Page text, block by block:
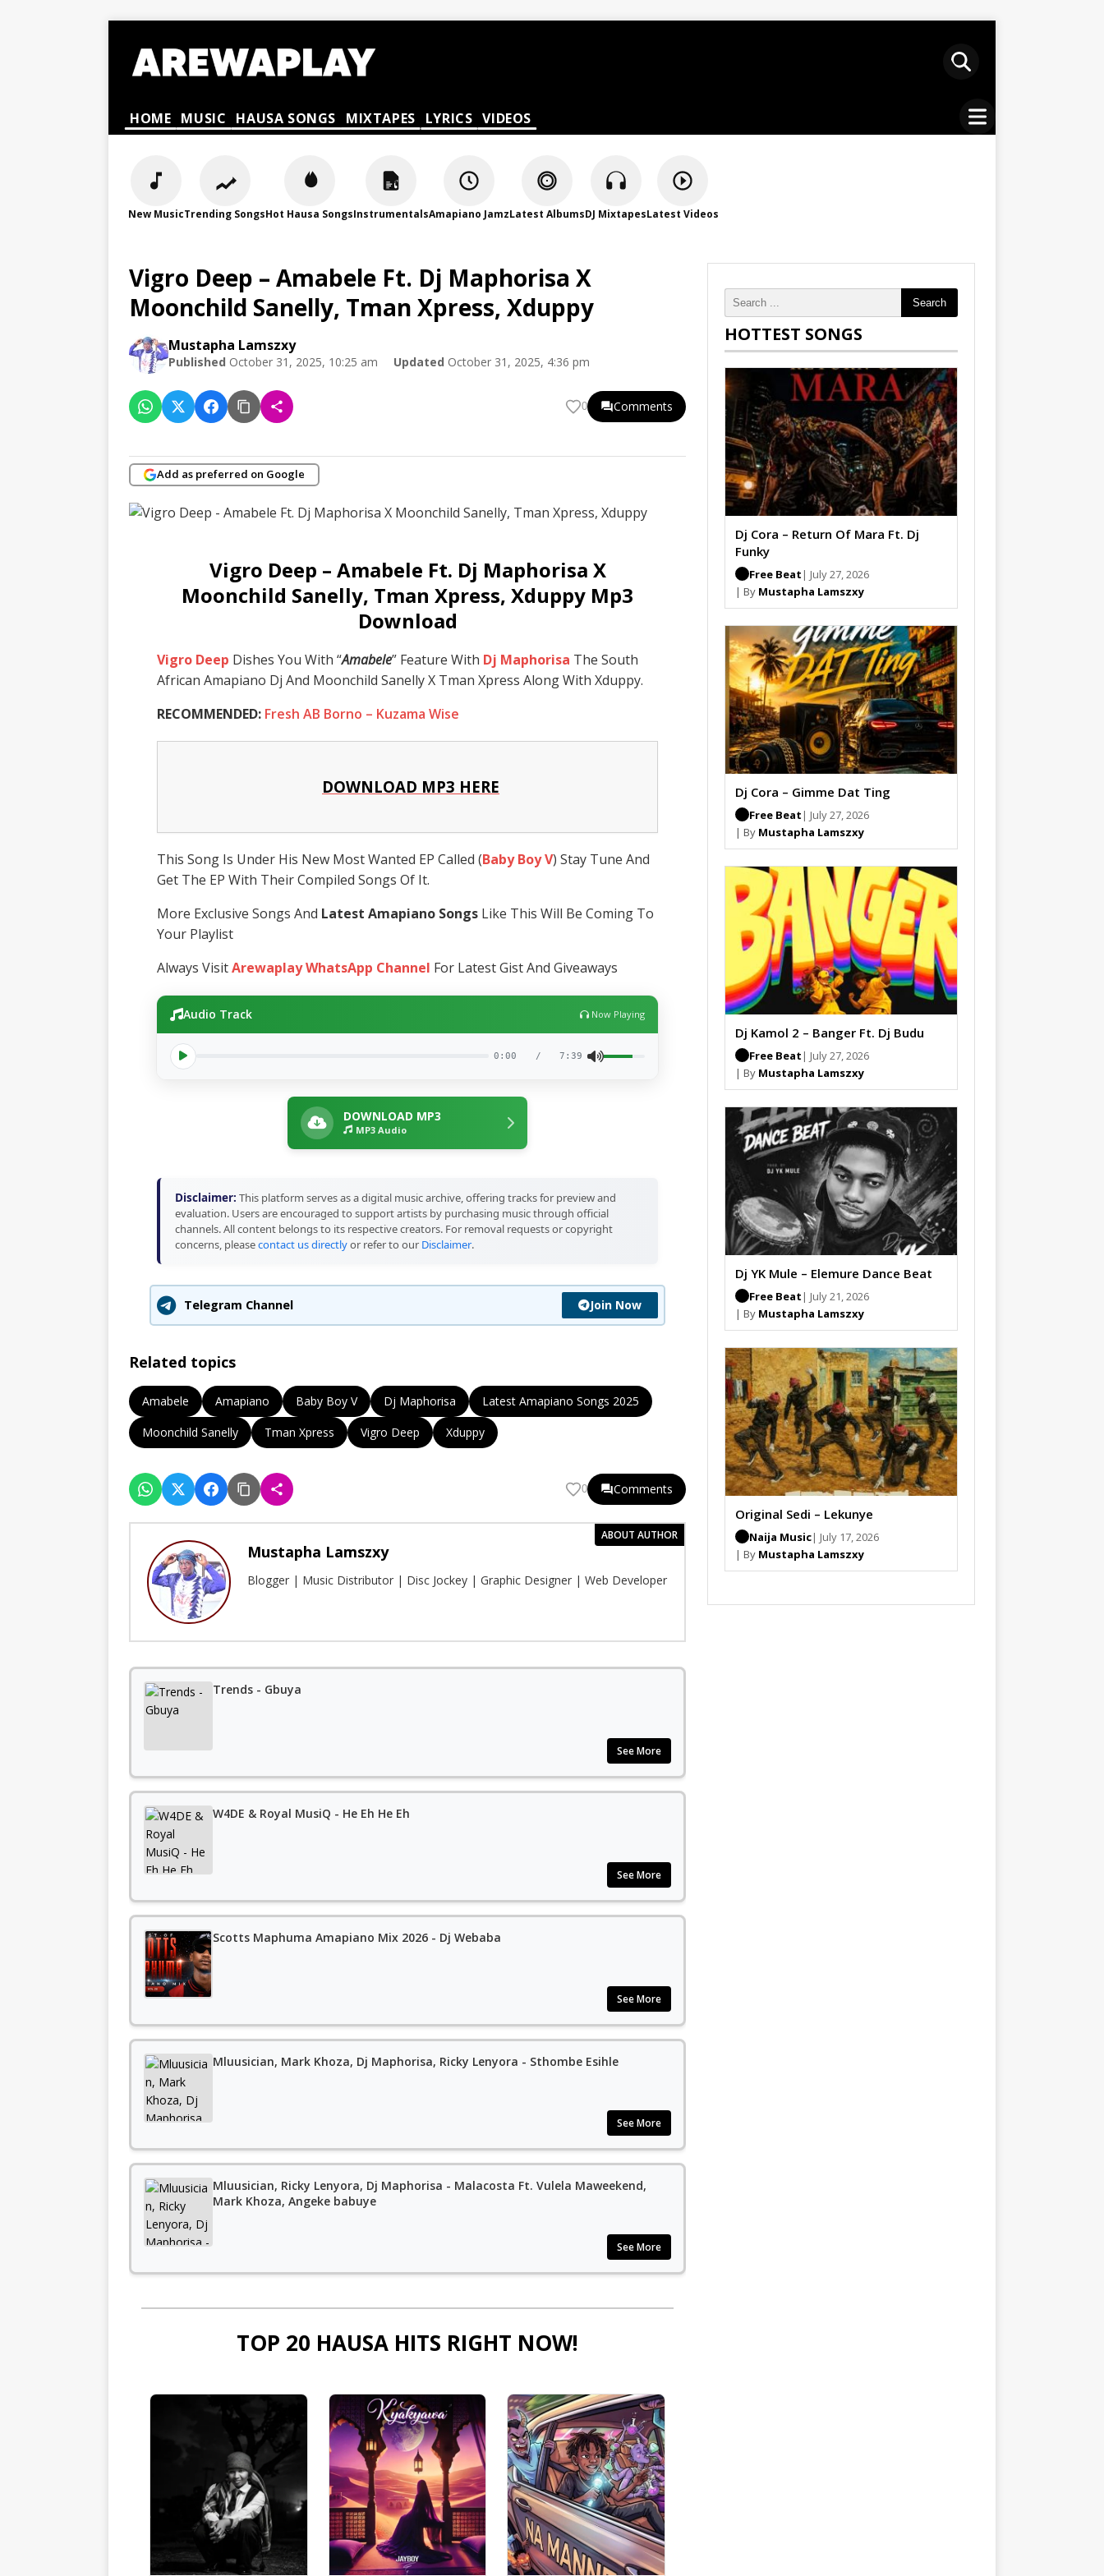
HOME MUSIC HAUSA SONGS MIXTAPES LYRICS VIDEOS
New MusicTrending SongsHot Hausa SongsInstrumentalsAmapiano JamzLatest AlbumsDJ MixtapesLatest Videos
Vigro Deep – Amabele Ft. Dj Maphorisa X
Moonchild Sanelly, Tman Xpress, Xduppy
Mustapha Lamszxy
Published October 31, 2025, 10:25 am Updated October 31, 2025, 4:36 pm
0 Comments
Add as preferred on Google
Vigro Deep – Amabele Ft. Dj Maphorisa X
Moonchild Sanelly, Tman Xpress, Xduppy Mp3
Download
Vigro Deep Dishes You With “Amabele” Feature With Dj Maphorisa The South
African Amapiano Dj And Moonchild Sanelly X Tman Xpress Along With Xduppy.
RECOMMENDED: Fresh AB Borno – Kuzama Wise
DOWNLOAD MP3 HERE
This Song Is Under His New Most Wanted EP Called (Baby Boy V) Stay Tune And
Get The EP With Their Compiled Songs Of It.
More Exclusive Songs And Latest Amapiano SongsLike This Will Be Coming To
Your Playlist
Always VisitArewaplay WhatsApp Channel For Latest Gist And Giveaways
Audio Track Now Playing
0:00 / 7:39
DOWNLOAD MP3
MP3 Audio
Disclaimer: This platform serves as a digital music archive, offering tracks for preview and
evaluation. Users are encouraged to support artists by purchasing music through official
channels. All content belongs to its respective creators. For removal requests or copyright
concerns, pleasecontact us directlyor refer to our Disclaimer.
Telegram Channel Join Now
Related topics
Amabele Amapiano Baby Boy V Dj Maphorisa
Latest Amapiano Songs 2025
Moonchild Sanelly
Tman Xpress Vigro Deep Xduppy
0 Comments
ABOUT AUTHOR
Mustapha Lamszxy
Blogger | Music Distributor | Disc Jockey | Graphic Designer | Web Developer
Trends - Gbuya
See More
W4DE & Royal MusiQ - He Eh He Eh
See More
Scotts Maphuma Amapiano Mix 2026 - Dj Webaba
See More
Mluusician, Mark Khoza, Dj Maphorisa, Ricky Lenyora - Sthombe Esihle
See More
Mluusician, Ricky Lenyora, Dj Maphorisa - Malacosta Ft. Vulela Maweekend,
Mark Khoza, Angeke babuye
See More
TOP 20 HAUSA HITS RIGHT NOW!
Search
HOTTEST SONGS
Dj Cora – Return Of Mara Ft. Dj
Funky
Free Beat | July 27, 2026
| By Mustapha Lamszxy
Dj Cora – Gimme Dat Ting
Free Beat | July 27, 2026
| By Mustapha Lamszxy
Dj Kamol 2 – Banger Ft. Dj Budu
Free Beat | July 27, 2026
| By Mustapha Lamszxy
Dj YK Mule – Elemure Dance Beat
Free Beat | July 21, 2026
| By Mustapha Lamszxy
Original Sedi – Lekunye
Naija Music| July 17, 2026
| By Mustapha Lamszxy